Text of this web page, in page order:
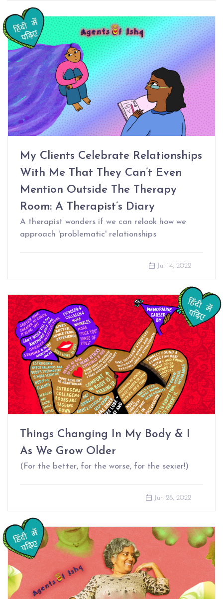
My Clients Celebrate Relationships
With Me That They Can’t Even
Mention Outside The Therapy
Room: A Therapist’s Diary
A therapist wonders if we can relook how we
approach 'problematic' relationships
Jul 14, 2022
Things Changing In My Body & I
As We Grow Older
(For the better, for the worse, for the sexier!)
Jun 28, 2022